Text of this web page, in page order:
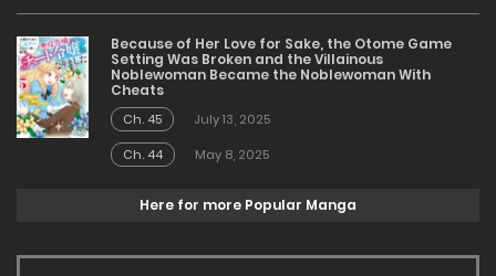
Because of Her Love for Sake, the Otome Game
Setting Was Broken and the Villainous
Noblewoman Became the Noblewoman With
Cheats
Ch. 45
July 13, 2025
Ch. 44
May 8, 2025
Here for more Popular Manga